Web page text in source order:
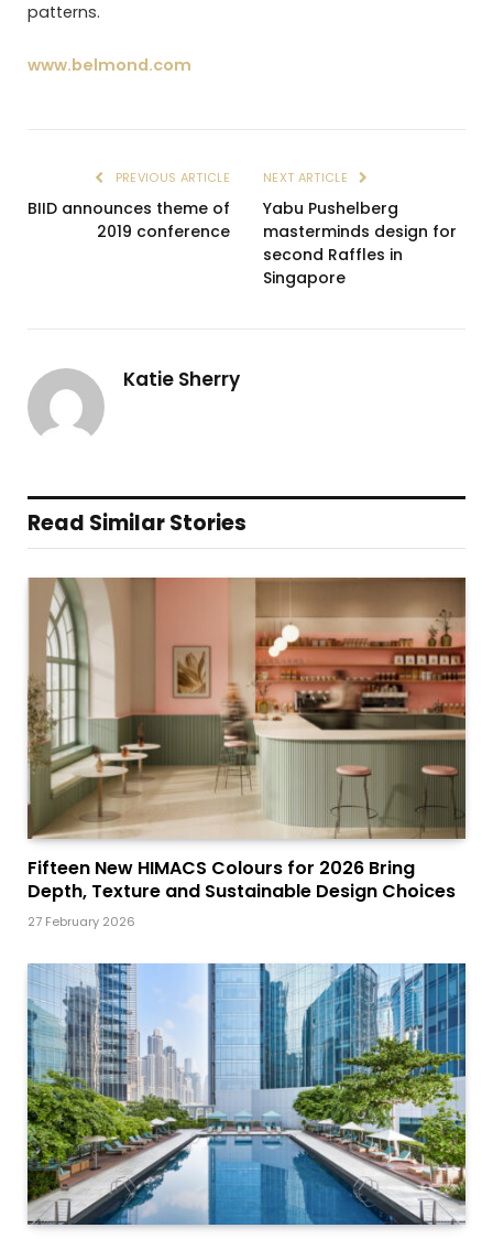
patterns.
www.belmond.com
PREVIOUS ARTICLE
BIID announces theme of
2019 conference
NEXT ARTICLE
Yabu Pushelberg
masterminds design for
second Raffles in
Singapore
Katie Sherry
Read Similar Stories
Fifteen New HIMACS Colours for 2026 Bring
Depth, Texture and Sustainable Design Choices
27 February 2026